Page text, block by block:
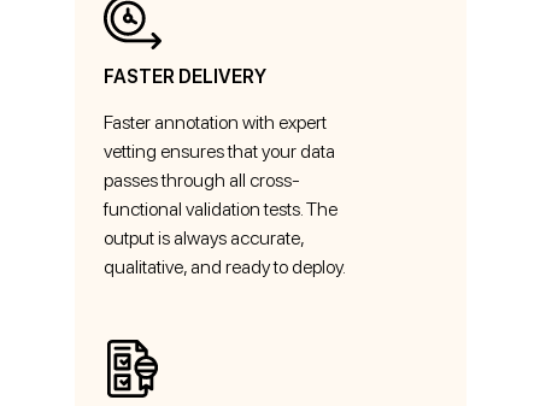
FASTER DELIVERY
Faster annotation with expert
vetting ensures that your data
passes through all cross-
functional validation tests. The
output is always accurate,
qualitative, and ready to deploy.